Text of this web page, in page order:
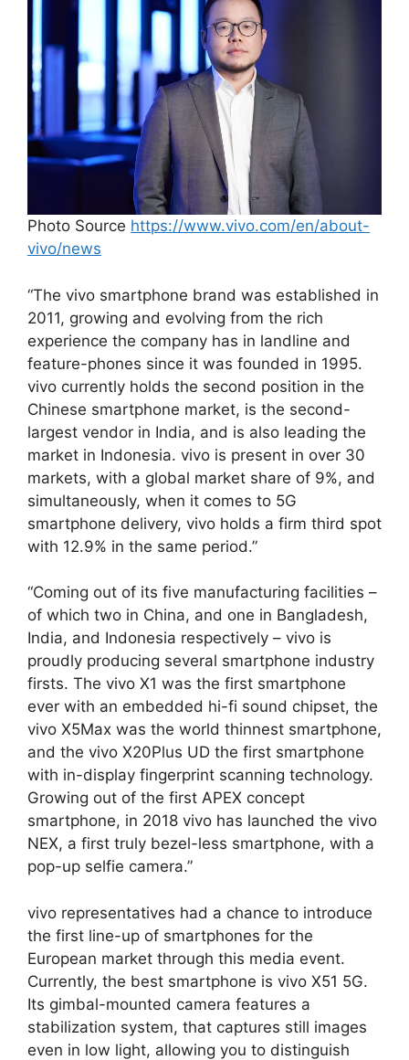
Photo Source https://www.vivo.com/en/about-
vivo/news
“The vivo smartphone brand was established in
2011, growing and evolving from the rich
experience the company has in landline and
feature-phones since it was founded in 1995.
vivo currently holds the second position in the
Chinese smartphone market, is the second-
largest vendor in India, and is also leading the
market in Indonesia. vivo is present in over 30
markets, with a global market share of 9%, and
simultaneously, when it comes to 5G
smartphone delivery, vivo holds a firm third spot
with 12.9% in the same period.”
“Coming out of its five manufacturing facilities –
of which two in China, and one in Bangladesh,
India, and Indonesia respectively – vivo is
proudly producing several smartphone industry
firsts. The vivo X1 was the first smartphone
ever with an embedded hi-fi sound chipset, the
vivo X5Max was the world thinnest smartphone,
and the vivo X20Plus UD the first smartphone
with in-display fingerprint scanning technology.
Growing out of the first APEX concept
smartphone, in 2018 vivo has launched the vivo
NEX, a first truly bezel-less smartphone, with a
pop-up selfie camera.”
vivo representatives had a chance to introduce
the first line-up of smartphones for the
European market through this media event.
Currently, the best smartphone is vivo X51 5G.
Its gimbal-mounted camera features a
stabilization system, that captures still images
even in low light, allowing you to distinguish